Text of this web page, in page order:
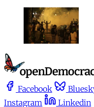
Facebook
Instagram
Linkedin